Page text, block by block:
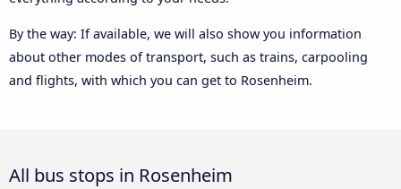
By the way: If available, we will also show you information
about other modes of transport, such as trains, carpooling
and flights, with which you can get to Rosenheim.
All bus stops in Rosenheim